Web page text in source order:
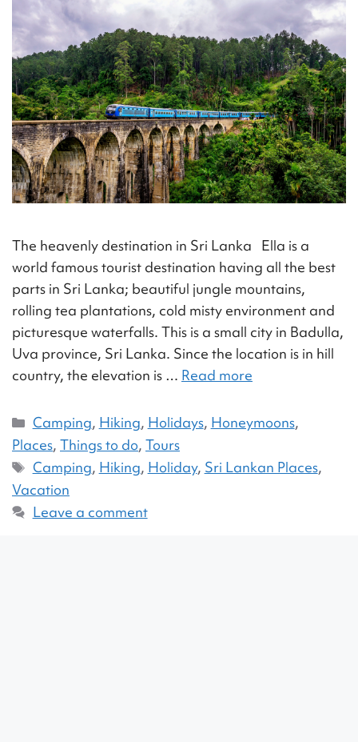
The heavenly destination in Sri Lanka Ella is a
world famous tourist destination having all the best
parts in Sri Lanka; beautiful jungle mountains,
rolling tea plantations, cold misty environment and
picturesque waterfalls. This is a small city in Badulla,
Uva province, Sri Lanka. Since the location is in hill
country, the elevation is … Read more
Camping, Hiking, Holidays, Honeymoons,
Places, Things to do, Tours
Camping, Hiking, Holiday, Sri Lankan Places,
Vacation
Leave a comment